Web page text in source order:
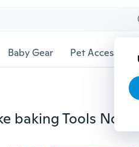
Baby Gear Pet Accessories